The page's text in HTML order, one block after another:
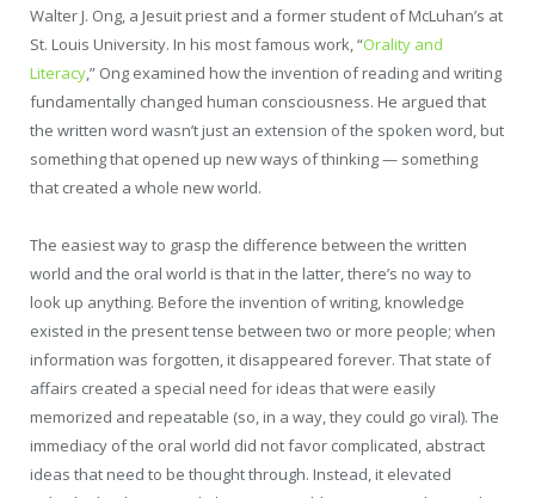
Walter J. Ong, a Jesuit priest and a former student of McLuhan’s at
St. Louis University. In his most famous work, “Orality and
Literacy,” Ong examined how the invention of reading and writing
fundamentally changed human consciousness. He argued that
the written word wasn’t just an extension of the spoken word, but
something that opened up new ways of thinking — something
that created a whole new world.
The easiest way to grasp the difference between the written
world and the oral world is that in the latter, there’s no way to
look up anything. Before the invention of writing, knowledge
existed in the present tense between two or more people; when
information was forgotten, it disappeared forever. That state of
affairs created a special need for ideas that were easily
memorized and repeatable (so, in a way, they could go viral). The
immediacy of the oral world did not favor complicated, abstract
ideas that need to be thought through. Instead, it elevated